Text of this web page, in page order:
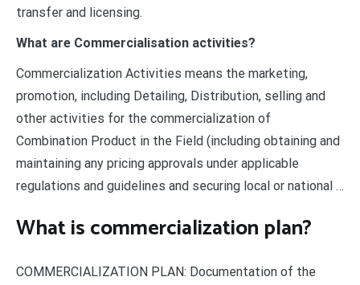
transfer and licensing.
What are Commercialisation activities?
Commercialization Activities means the marketing,
promotion, including Detailing, Distribution, selling and
other activities for the commercialization of
Combination Product in the Field (including obtaining and
maintaining any pricing approvals under applicable
regulations and guidelines and securing local or national …
What is commercialization plan?
COMMERCIALIZATION PLAN: Documentation of the